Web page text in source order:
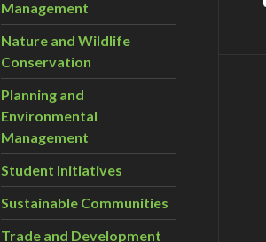
Management
Nature and Wildlife
Conservation
Planning and
Environmental
Management
Student Initiatives
Sustainable Communities
Trade and Development